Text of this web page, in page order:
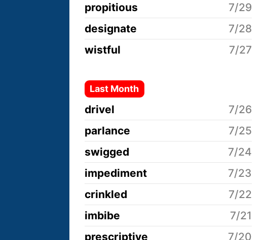
propitious
7/29
designate
7/28
wistful
7/27
Last Month
drivel
7/26
parlance
7/25
swigged
7/24
impediment
7/23
crinkled
7/22
imbibe
7/21
prescriptive
7/20